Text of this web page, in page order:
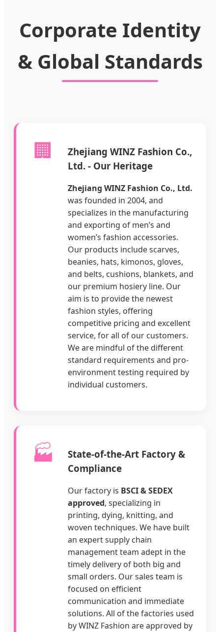
Corporate Identity
& Global Standards
🏢
Zhejiang WINZ Fashion Co.,
Ltd. - Our Heritage
Zhejiang WINZ Fashion Co., Ltd.
was founded in 2004, and
specializes in the manufacturing
and exporting of men’s and
women’s fashion accessories.
Our products include scarves,
beanies, hats, kimonos, gloves,
and belts, cushions, blankets, and
our premium hosiery line. Our
aim is to provide the newest
fashion styles, offering
competitive pricing and excellent
service, for all of our customers.
We are mindful of the different
standard requirements and pro-
environment testing required by
individual customers.
🏭
State-of-the-Art Factory &
Compliance
Our factory is BSCI & SEDEX
approved, specializing in
printing, dying, knitting, and
woven techniques. We have built
an expert supply chain
management team adept in the
timely delivery of both big and
small orders. Our sales team is
focused on efficient
communication and immediate
solutions. All of the factories used
by WINZ Fashion are approved by